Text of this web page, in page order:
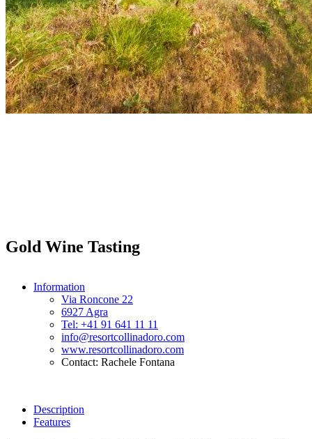
Gold Wine Tasting
Information
Via Roncone 22
6927 Agra
Tel: +41 91 641 11 11
info@resortcollinadoro.com
www.resortcollinadoro.com
Contact: Rachele Fontana
Description
Features